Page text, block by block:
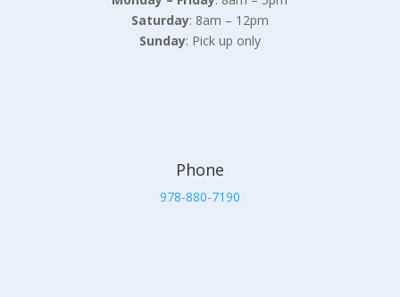
Saturday: 8am – 12pm
Sunday: Pick up only
Phone
978-880-7190